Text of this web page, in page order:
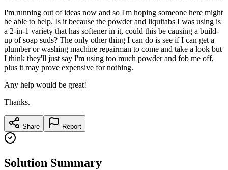
I'm running out of ideas now and so I'm hoping someone here might
be able to help. Is it because the powder and liquitabs I was using is
a 2-in-1 variety that has softener in it, could this be causing a build-
up of soap suds? The only other thing I can do is see if I can get a
plumber or washing machine repairman to come and take a look but
I think they'll just say I'm using too much powder and fob me off,
plus it may prove expensive for nothing.
Any help would be great!
Thanks.
Share Report
Solution Summary